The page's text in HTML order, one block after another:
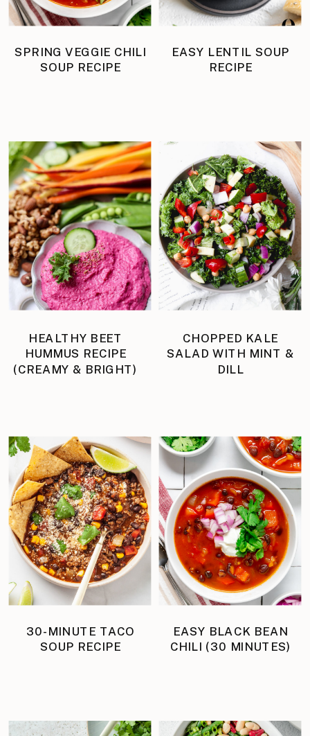
SPRING VEGGIE CHILI
SOUP RECIPE
EASY LENTIL SOUP
RECIPE
HEALTHY BEET
HUMMUS RECIPE
(CREAMY & BRIGHT)
CHOPPED KALE
SALAD WITH MINT &
DILL
30-MINUTE TACO
SOUP RECIPE
EASY BLACK BEAN
CHILI (30 MINUTES)